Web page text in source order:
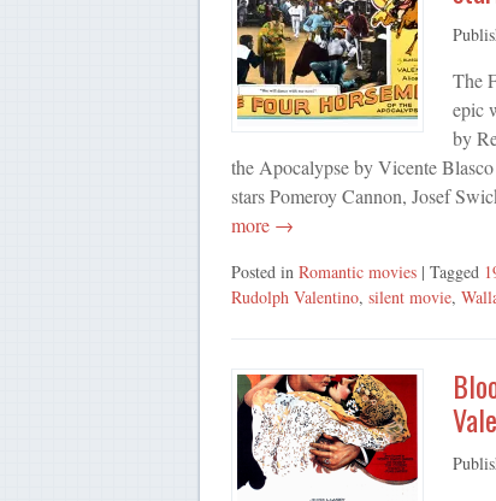
The
epic
by
the Apocalypse by Vicente
stars Pomeroy Cannon, Josef
more →
Posted in Romantic movies | Tagged
Rudolph Valentino, silent movie,